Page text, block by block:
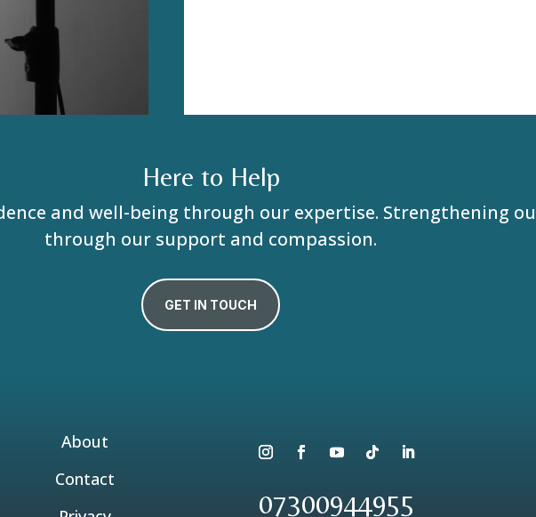
Here to Help
and well-being through our expertise. Strengthening
through our support and compassion.
GET IN TOUCH
About
Contact
07300944955